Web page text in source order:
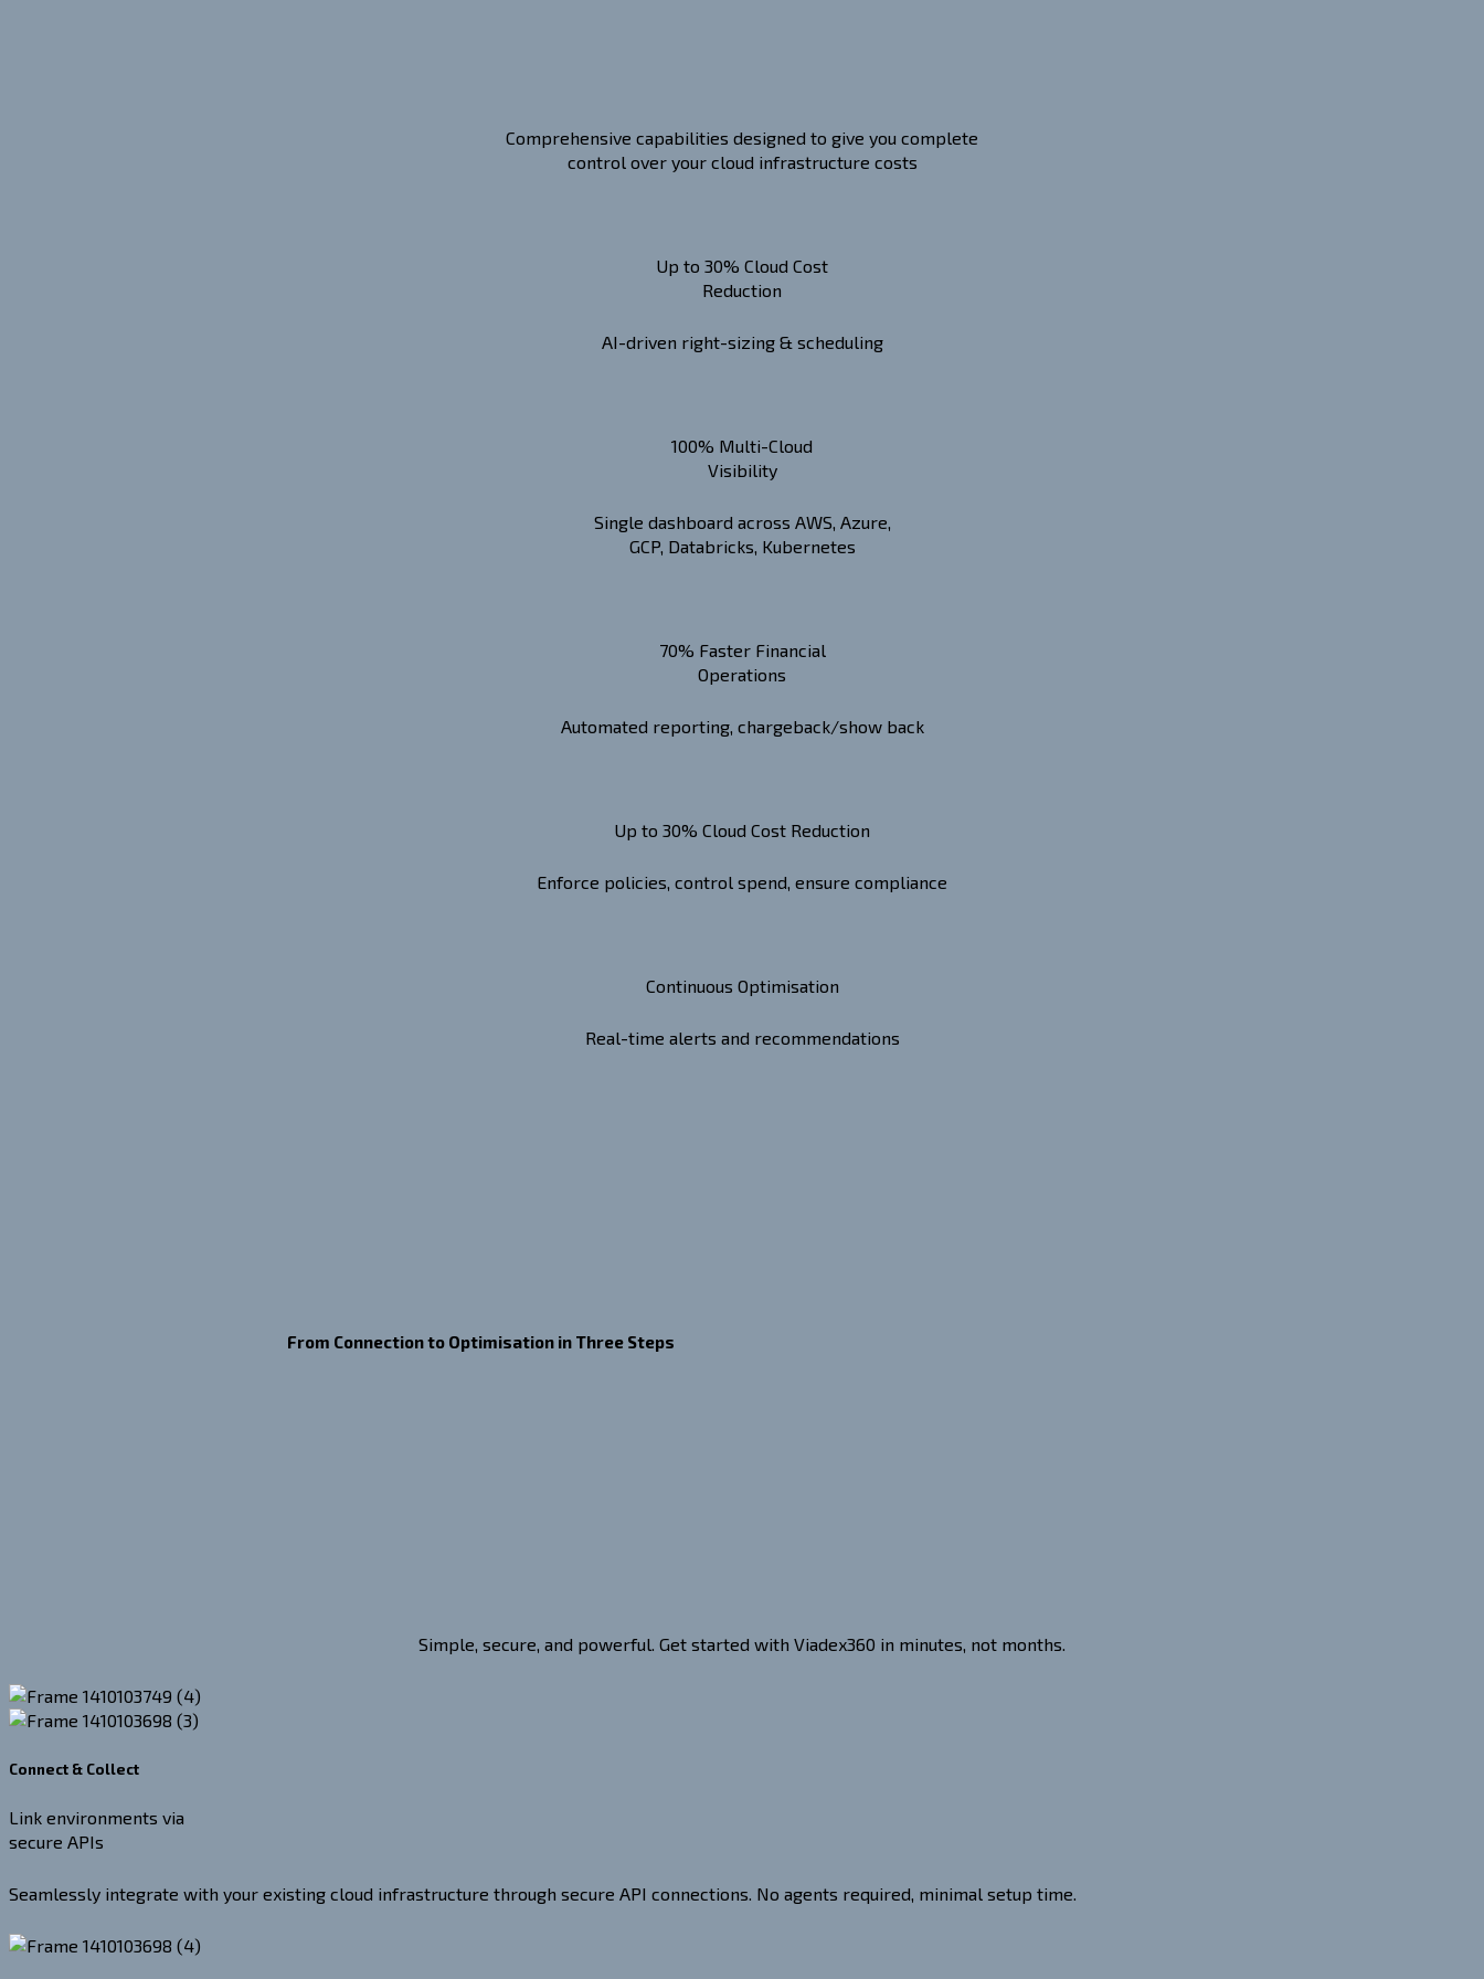
Comprehensive capabilities designed to give you complete
control over your cloud infrastructure costs
Up to 30% Cloud Cost
Reduction
AI-driven right-sizing & scheduling
100% Multi-Cloud
Visibility
Single dashboard across AWS, Azure,
GCP, Databricks, Kubernetes
70% Faster Financial
Operations
Automated reporting, chargeback/show back
Up to 30% Cloud Cost Reduction
Enforce policies, control spend, ensure compliance
Continuous Optimisation
Real-time alerts and recommendations
From Connection to Optimisation in Three Steps
Simple, secure, and powerful. Get started with Viadex360 in minutes, not months.
Connect & Collect
Link environments via
secure APIs
Seamlessly integrate with your existing cloud infrastructure through secure API connections. No agents required, minimal setup time.